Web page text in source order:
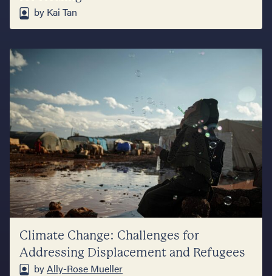
by Kai Tan
Climate Change: Challenges for
Addressing Displacement and Refugees
byAlly-Rose Mueller